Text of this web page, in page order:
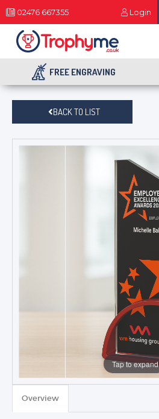
02476 667355 Login
FREE ENGRAVING
BACK TO LIST
Tap to expand
Overview